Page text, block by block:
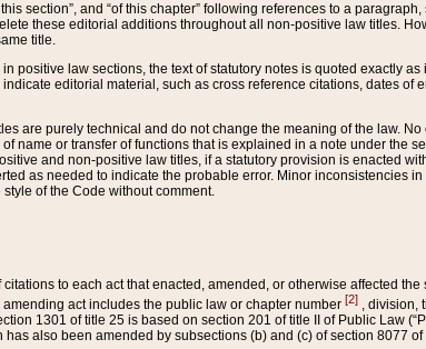
section”, and “of this chapter” following references to a
these editorial additions throughout all non-positive law titles.
title.
positive law sections, the text of statutory notes is quoted exactly
editorial material, such as cross reference citations, dates of
are purely technical and do not change the meaning of the law.
name or transfer of functions that is explained in a note under the
and non-positive law titles, if a statutory provision is enacted
as needed to indicate the probable error. Minor inconsistencies
of the Code without comment.
to each act that enacted, amended, or otherwise affected
act includes the public law or chapter number [2] , division,
1301 of title 25 is based on section 201 of title II of Public Law
also been amended by subsections (b) and (c) of section 8077